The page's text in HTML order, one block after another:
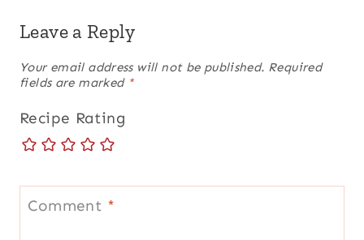
Leave a Reply
Your email address will not be published. Required
fields are marked *
Recipe Rating
Comment *